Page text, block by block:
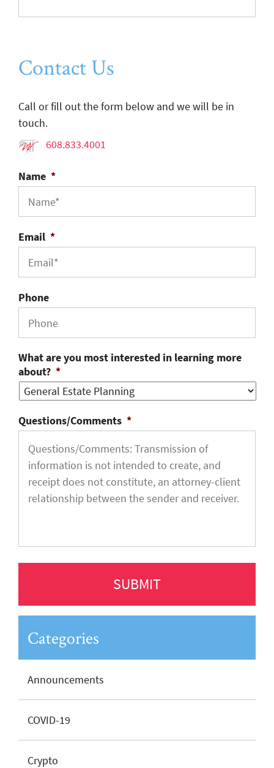
Contact Us
Call or fill out the form below and we will be in
touch.
608.833.4001
Name *
Email *
Phone
What are you most interested in learning more
about? *
Questions/Comments *
Categories
Announcements
COVID-19
Crypto